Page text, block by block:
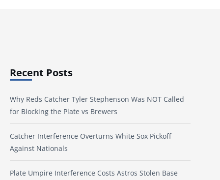
Recent Posts
Why Reds Catcher Tyler Stephenson Was NOT Called
for Blocking the Plate vs Brewers
Catcher Interference Overturns White Sox Pickoff
Against Nationals
Plate Umpire Interference Costs Astros Stolen Base